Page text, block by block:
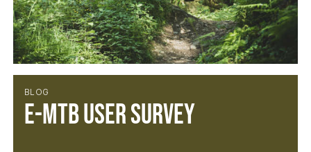
BLOG
E-MTB User Survey